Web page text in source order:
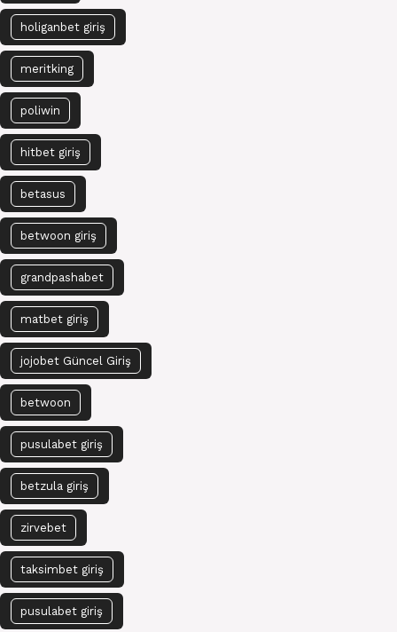
holiganbet giriş
meritking
poliwin
hitbet giriş
betasus
betwoon giriş
grandpashabet
matbet giriş
jojobet Güncel Giriş
betwoon
pusulabet giriş
betzula giriş
zirvebet
taksimbet giriş
pusulabet giriş